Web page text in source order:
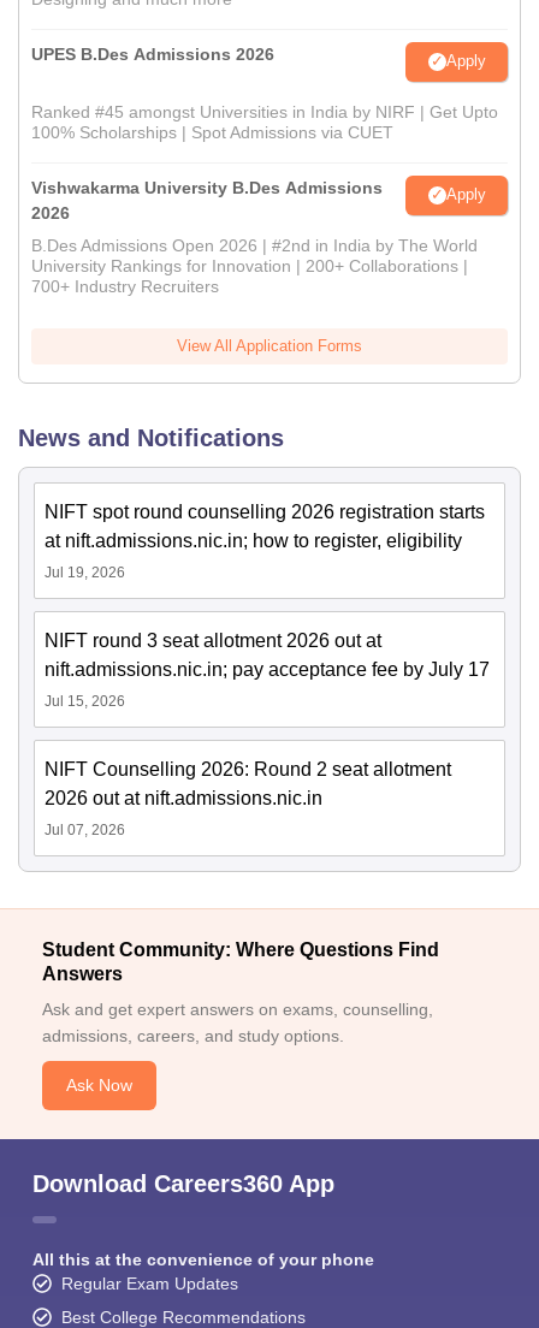
UPES B.Des Admissions 2026 Apply
Ranked #45 amongst Universities in India by NIRF | Get Upto
100% Scholarships | Spot Admissions via CUET
Vishwakarma University B.Des Admissions
2026
Apply
B.Des Admissions Open 2026 | #2nd in India by The World
University Rankings for Innovation | 200+ Collaborations |
700+ Industry Recruiters
View All Application Forms
News and Notifications
NIFT spot round counselling 2026 registration starts
at nift.admissions.nic.in; how to register, eligibility
Jul 19, 2026
NIFT round 3 seat allotment 2026 out at
nift.admissions.nic.in; pay acceptance fee by July 17
Jul 15, 2026
NIFT Counselling 2026: Round 2 seat allotment
2026 out at nift.admissions.nic.in
Jul 07, 2026
Student Community: Where Questions Find
Answers
Ask and get expert answers on exams, counselling,
admissions, careers, and study options.
Ask Now
Download Careers360 App
All this at the convenience of your phone
Regular Exam Updates
Best College Recommendations